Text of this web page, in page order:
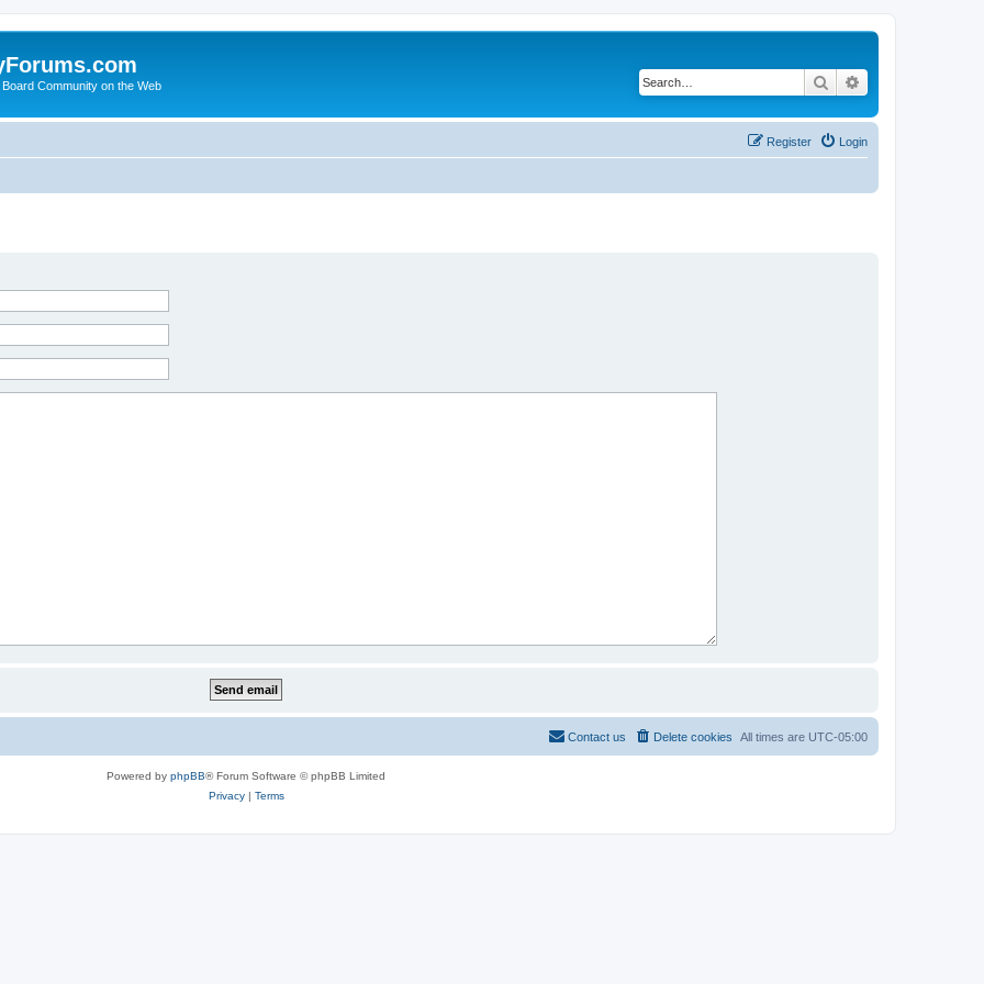
Community on the Web Search
Login
Register
All times are UTC-05:00
Delete cookies
Contact us
Powered by phpBB® Forum Software © phpBB Limited
Privacy| Terms